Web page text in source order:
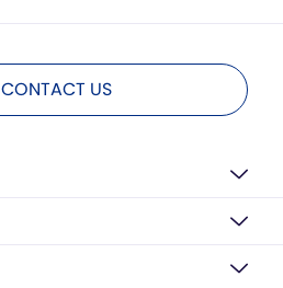
CONTACT US